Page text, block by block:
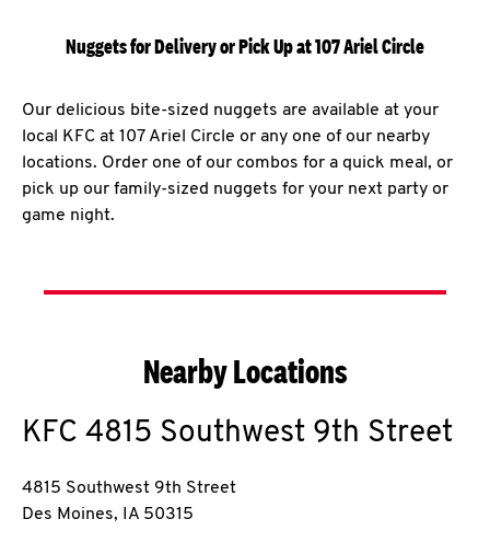
Nuggets for Delivery or Pick Up at 107 Ariel Circle
Our delicious bite-sized nuggets are available at your
local KFC at 107 Ariel Circle or any one of our nearby
locations. Order one of our combos for a quick meal, or
pick up our family-sized nuggets for your next party or
game night.
Nearby Locations
KFC 4815 Southwest 9th Street
4815 Southwest 9th Street
Des Moines, IA 50315